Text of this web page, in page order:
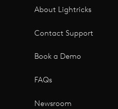
About Lightricks
Contact Support
Book a Demo
FAQs
Newsroom